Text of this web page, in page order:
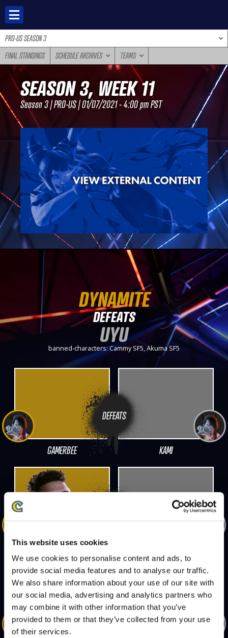
This website uses cookies
We use cookies to personalise content and ads, to
provide social media features and to analyse our traffic.
We also share information about your use of our site with
our social media, advertising and analytics partners who
may combine it with other information that you’ve
provided to them or that they’ve collected from your use
of their services.
Skip
content
PRO-US SEASON 3
FINAL STANDINGS
SCHEDULE ARCHIVES TEAMS
SEASON 3, WEEK 11
Season 3 | PRO-US | 01/07/2021 - 4:00 pm PST
DYNAMITE
DEFEATS
UYU
banned-characters: Cammy SF5, Akuma SF5
DEFEATS
GAMERBEE KAMI
MENARD
DEFEATS